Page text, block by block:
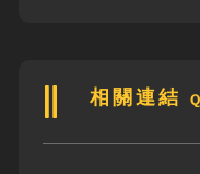
相關連結